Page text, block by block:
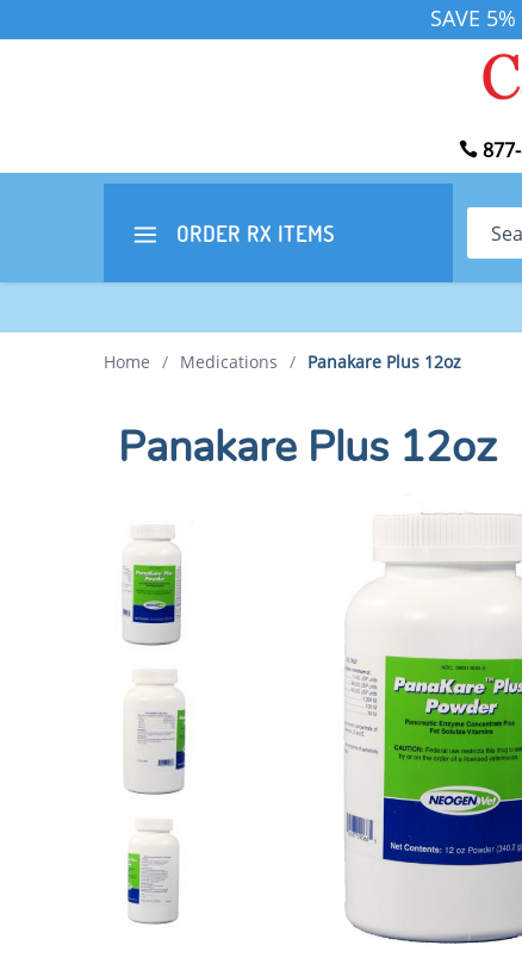
SAVE 5%
ORDER RX ITEMS Search
Home / Medications / Panakare Plus 12oz
Panakare Plus 12oz